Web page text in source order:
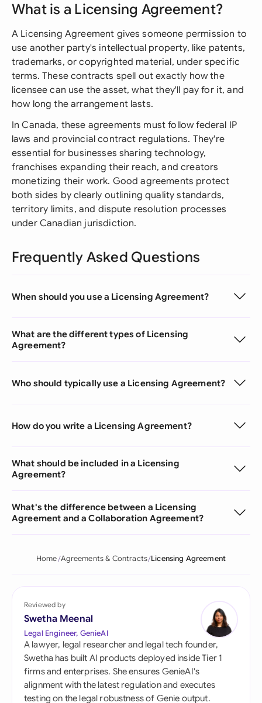
What is a Licensing Agreement?
A Licensing Agreement gives someone permission to
use another party's intellectual property, like patents,
trademarks, or copyrighted material, under specific
terms. These contracts spell out exactly how the
licensee can use the asset, what they'll pay for it, and
how long the arrangement lasts.
In Canada, these agreements must follow federal IP
laws and provincial contract regulations. They're
essential for businesses sharing technology,
franchises expanding their reach, and creators
monetizing their work. Good agreements protect
both sides by clearly outlining quality standards,
territory limits, and dispute resolution processes
under Canadian jurisdiction.
Frequently Asked Questions
When should you use a Licensing Agreement?
What are the different types of Licensing
Agreement?
Who should typically use a Licensing Agreement?
How do you write a Licensing Agreement?
What should be included in a Licensing
Agreement?
What's the difference between a Licensing
Agreement and a Collaboration Agreement?
Home Agreements & Contracts Licensing Agreement
Reviewed by
Swetha Meenal
Legal Engineer, GenieAI
A lawyer, legal researcher and legal tech founder,
Swetha has built AI products deployed inside Tier 1
firms and enterprises. She ensures GenieAI's
alignment with the latest regulation and executes
testing on the legal robustness of Genie output.